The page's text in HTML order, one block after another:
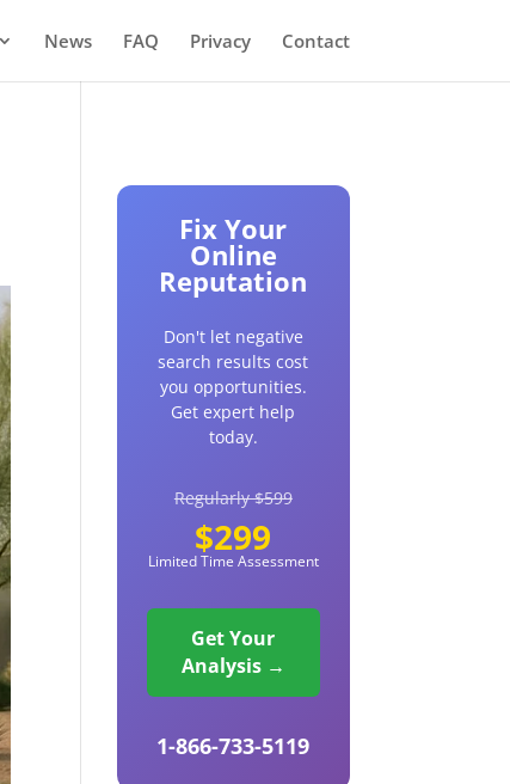
News FAQ Privacy Contact
Fix Your
Online
Reputation
Don't let negative
search results cost
you opportunities.
Get expert help
today.
Regularly $599
$299
Limited Time Assessment
Get Your
Analysis →
1-866-733-5119